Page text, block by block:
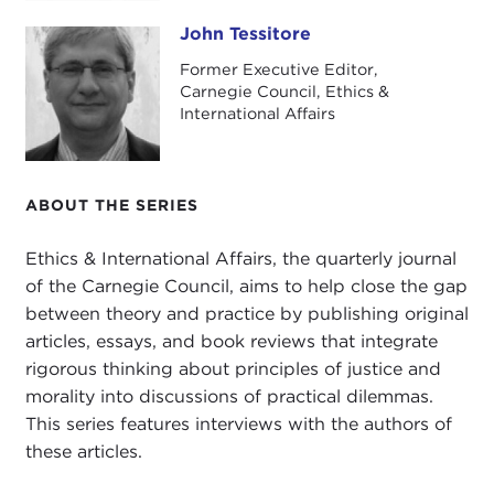
John Tessitore John Tessitore
Former Executive Editor,
Carnegie Council, Ethics &
International Affairs
ABOUT THE SERIES
Ethics & International Affairs, the quarterly journal
of the Carnegie Council, aims to help close the gap
between theory and practice by publishing original
articles, essays, and book reviews that integrate
rigorous thinking about principles of justice and
morality into discussions of practical dilemmas.
This series features interviews with the authors of
these articles.
philosophy and public policy at the Kennedy
School of Government at Harvard University.
Welcome, Mathias.
MATHIAS RISSE:
here.
JOHN TESSITORE: Professor Risse has published
widely on issues related to global social justice,
with a particular focus on issues of immigration,
labor rights, trade, and human rights. His writing
evinces a rare blend of scholarly rigor,
combined with a fierce moral urgency, and in
doing so, he appeals both to our intellect and to
what Abraham Lincoln